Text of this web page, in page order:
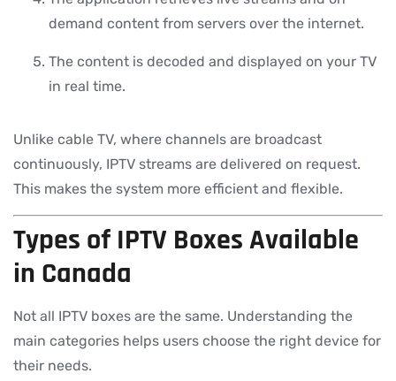
demand content from servers over the internet.
The content is decoded and displayed on your TV
in real time.
Unlike cable TV, where channels are broadcast
continuously, IPTV streams are delivered on request.
This makes the system more efficient and flexible.
Types of IPTV Boxes Available
in Canada
Not all IPTV boxes are the same. Understanding the
main categories helps users choose the right device for
their needs.